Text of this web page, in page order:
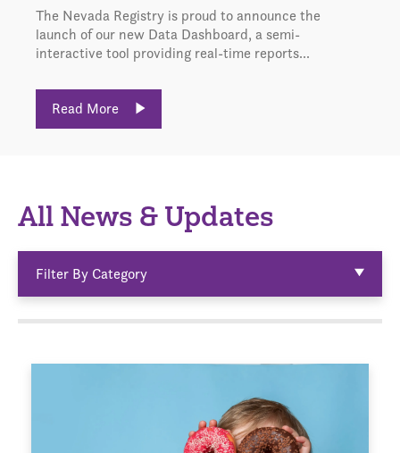
The Nevada Registry is proud to announce the
launch of our new Data Dashboard, a semi-
interactive tool providing real-time reports...
Read More
All News & Updates
Filter By Category